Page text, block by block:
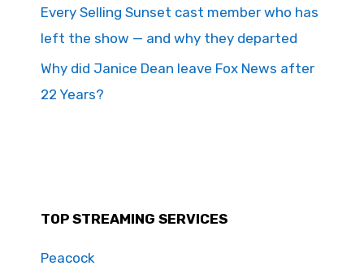
Every Selling Sunset cast member who has
left the show — and why they departed
Why did Janice Dean leave Fox News after
22 Years?
TOP STREAMING SERVICES
Peacock